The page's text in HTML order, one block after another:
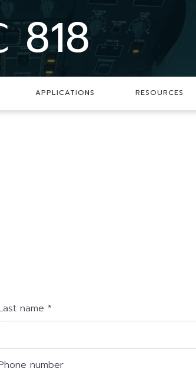
818
APPLICATIONS RESOURCES
name *
number